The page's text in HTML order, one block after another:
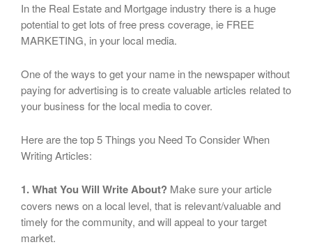
In the Real Estate and Mortgage industry there is a huge
potential to get lots of free press coverage, ie FREE
MARKETING, in your local media.
One of the ways to get your name in the newspaper without
paying for advertising is to create valuable articles related to
your business for the local media to cover.
Here are the top 5 Things you Need To Consider When
Writing Articles:
1. What You Will Write About? Make sure your article
covers news on a local level, that is relevant/valuable and
timely for the community, and will appeal to your target
market.